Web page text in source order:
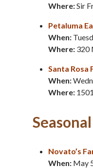
Where:Sir
Petaluma
When:
Where: 320
Santa
When:
Where:
Novato’s
When: May